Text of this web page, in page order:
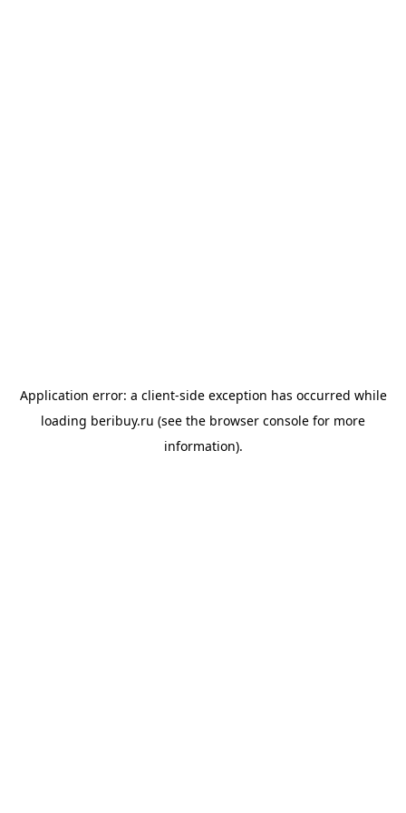
Application error: a client-side exception has occurred while
loading beribuy.ru (see the browser console for more
information).